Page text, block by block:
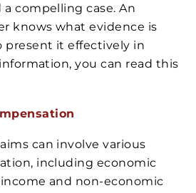
compelling case. An
knows what evidence is
present it effectively in
you can read this
can involve various
including economic
and non-economic